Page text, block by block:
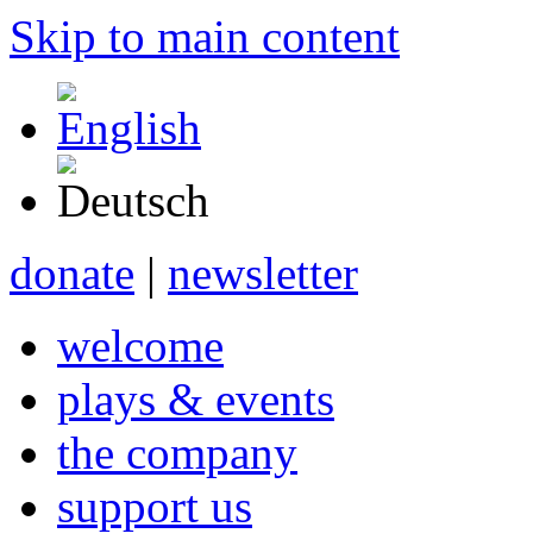
Skip to main content
donate | newsletter
welcome
plays & events
the company
support us